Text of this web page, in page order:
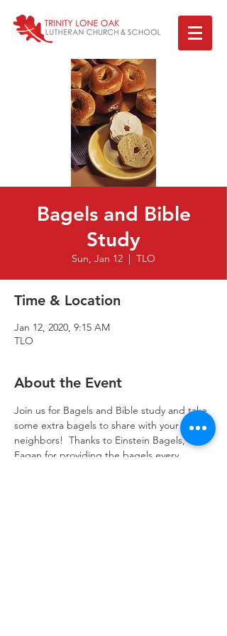
Bagels and Bible
Study
Sun, Jan 12
  |
TLO
Time & Location
Jan 12, 2020, 9:15 AM
TLO
About the Event
Join us for Bagels and Bible study and take
some extra bagels to share with your
neighbors!  Thanks to Einstein Bagels,
Eagan,for providing the bagels every